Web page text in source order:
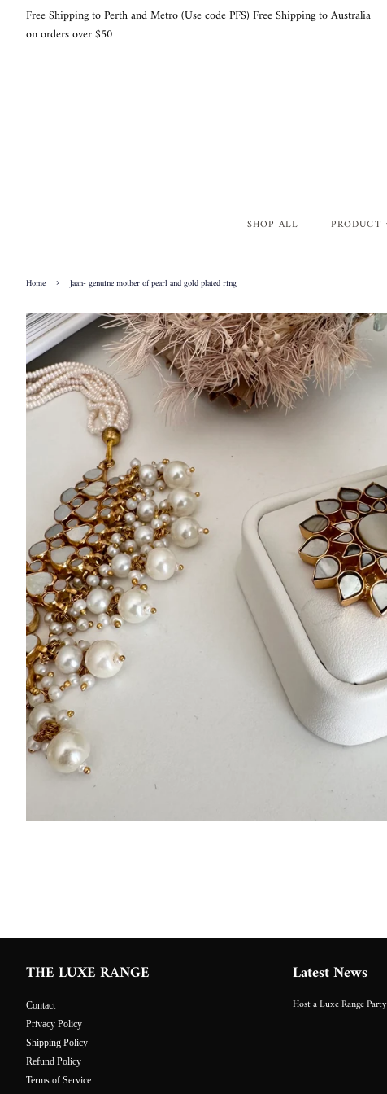
Free Shipping to Perth and Metro (Use code PFS) Free Shipping to Australia
on orders over $50
SHOP ALL PRODUCT
Home › Jaan- genuine mother of pearl and gold plated ring
THE LUXE RANGE
Contact
Privacy Policy
Shipping Policy
Refund Policy
Terms of Service
Latest News
Host a Luxe Range Party